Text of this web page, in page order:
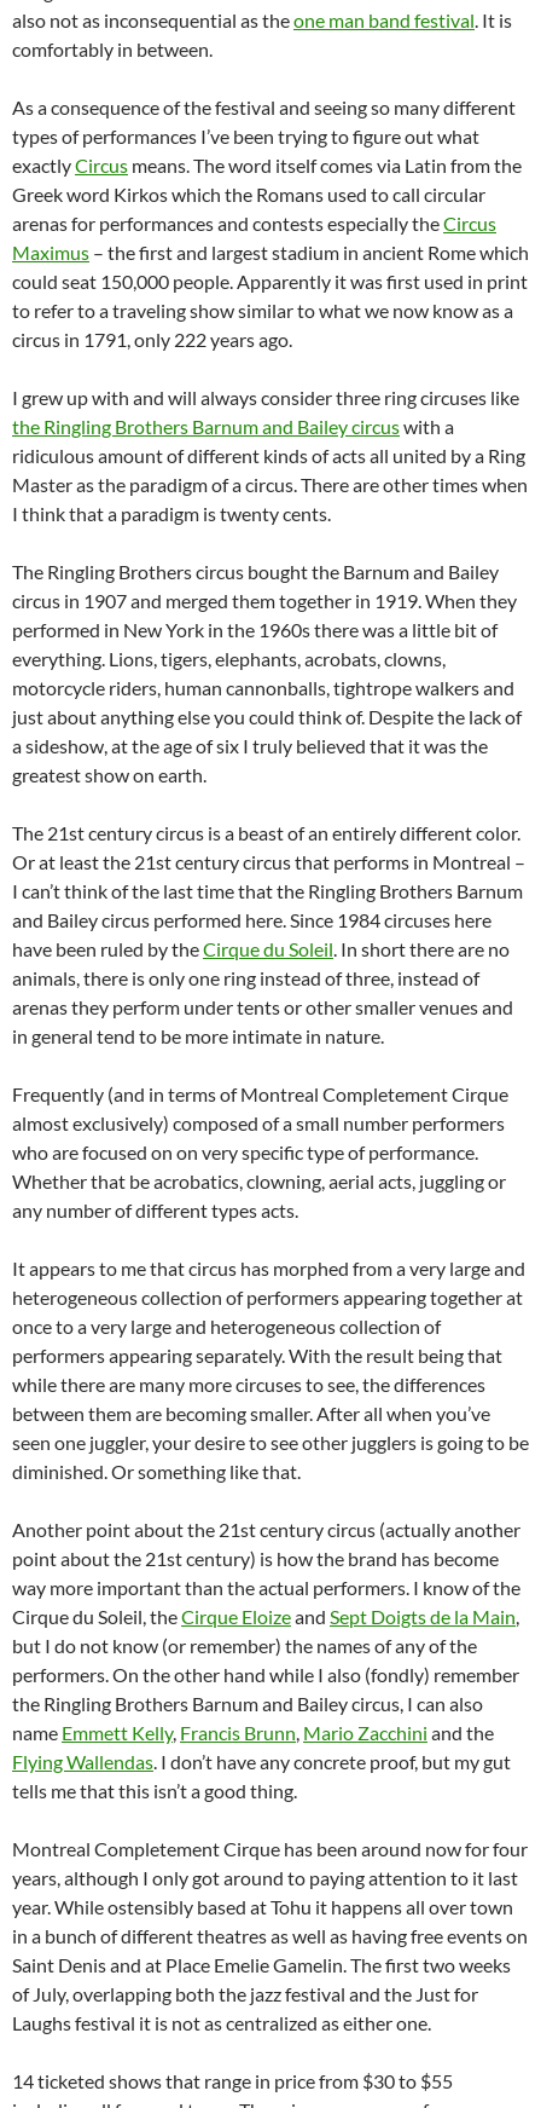
also not as inconsequential as theone man band festival. It is
comfortably in between.
As a consequence of the festival and seeing so many different
types of performances I’ve been trying to figure out what
exactlyCircus means. The word itself comes via Latin from the
Greek word Kirkos which the Romans used to call circular
arenas for performances and contests especially theCircus
Maximus – the first and largest stadium in ancient Rome which
could seat 150,000 people. Apparently it was first used in print
to refer to a traveling show similar to what we now know as a
circus in 1791, only 222 years ago.
I grew up with and will always consider three ring circuses like
the Ringling Brothers Barnum and Bailey circuswith a
ridiculous amount of different kinds of acts all united by a Ring
Master as the paradigm of a circus. There are other times when
I think that a paradigm is twenty cents.
The Ringling Brothers circus bought the Barnum and Bailey
circus in 1907 and merged them together in 1919. When they
performed in New York in the 1960s there was a little bit of
everything. Lions, tigers, elephants, acrobats, clowns,
motorcycle riders, human cannonballs, tightrope walkers and
just about anything else you could think of. Despite the lack of
a sideshow, at the age of six I truly believed that it was the
greatest show on earth.
The 21st century circus is a beast of an entirely different color.
Or at least the 21st century circus that performs in Montreal –
I can’t think of the last time that the Ringling Brothers Barnum
and Bailey circus performed here. Since 1984 circuses here
have been ruled by theCirque du Soleil. In short there are no
animals, there is only one ring instead of three, instead of
arenas they perform under tents or other smaller venues and
in general tend to be more intimate in nature.
Frequently (and in terms of Montreal Completement Cirque
almost exclusively) composed of a small number performers
who are focused on on very specific type of performance.
Whether that be acrobatics, clowning, aerial acts, juggling or
any number of different types acts.
It appears to me that circus has morphed from a very large and
heterogeneous collection of performers appearing together at
once to a very large and heterogeneous collection of
performers appearing separately. With the result being that
while there are many more circuses to see, the differences
between them are becoming smaller. After all when you’ve
seen one juggler, your desire to see other jugglers is going to be
diminished. Or something like that.
Another point about the 21st century circus (actually another
point about the 21st century) is how the brand has become
way more important than the actual performers. I know of the
Cirque du Soleil, theCirque Eloizeand Sept Doigts de la Main,
but I do not know (or remember) the names of any of the
performers. On the other hand while I also (fondly) remember
the Ringling Brothers Barnum and Bailey circus, I can also
name Emmett Kelly, Francis Brunn, Mario Zacchini and the
Flying Wallendas. I don’t have any concrete proof, but my gut
tells me that this isn’t a good thing.
Montreal Completement Cirque has been around now for four
years, although I only got around to paying attention to it last
year. While ostensibly based at Tohu it happens all over town
in a bunch of different theatres as well as having free events on
Saint Denis and at Place Emelie Gamelin. The first two weeks
of July, overlapping both the jazz festival and the Just for
Laughs festival it is not as centralized as either one.
14 ticketed shows that range in price from $30 to $55